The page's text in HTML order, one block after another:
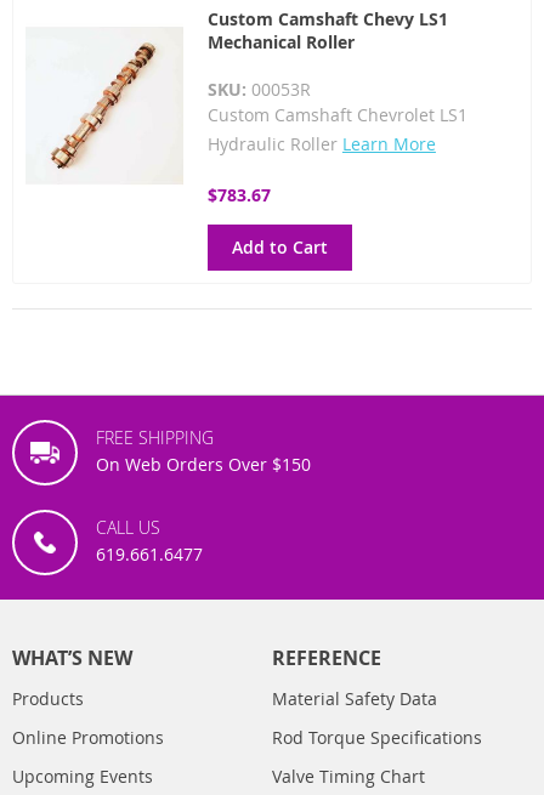
Custom Camshaft Chevy LS1
Mechanical Roller
SKU: 00053R
Custom Camshaft Chevrolet LS1
Hydraulic Roller Learn More
$783.67
Add to Cart
FREE SHIPPING
On Web Orders Over $150
CALL US
619.661.6477
WHAT’S NEW
Products
Online Promotions
Upcoming Events
REFERENCE
Material Safety Data
Rod Torque Specifications
Valve Timing Chart